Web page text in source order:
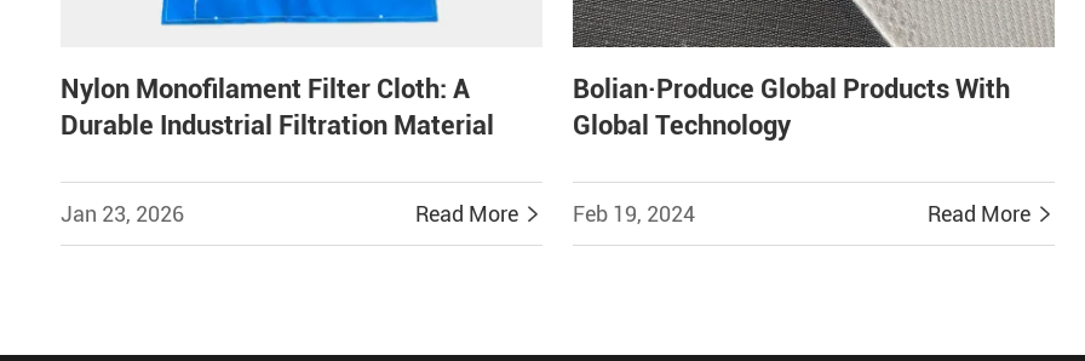
Nylon Monofilament Filter Cloth: A
Durable Industrial Filtration Material
Jan 23, 2026 Read More 
Bolian·Produce Global Products With
Global Technology
Feb 19, 2024 Read More 